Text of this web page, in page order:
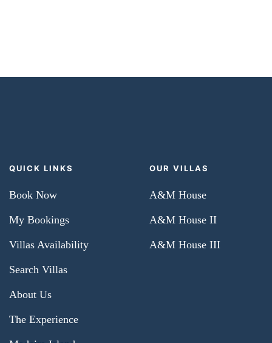
QUICK LINKS
Book Now
My Bookings
Villas Availability
Search Villas
About Us
The Experience
OUR VILLAS
A&M House
A&M House II
A&M House III